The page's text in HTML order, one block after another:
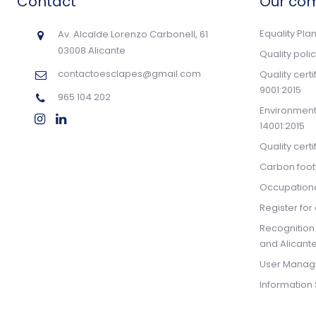
Av. Alcalde Lorenzo Carbonell, 61
03008 Alicante
contactoesclapes@gmail.com
965 104 202
Equality Plan
Quality
Quality
9001:2015
14001:2015
Quality
Carbon
Register
and
User
Information